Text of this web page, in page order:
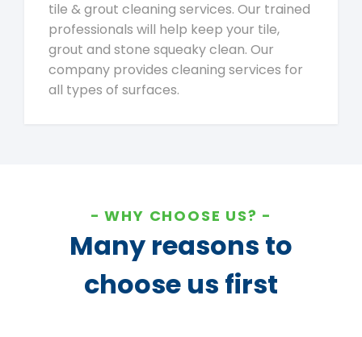
tile & grout cleaning services. Our trained
professionals will help keep your tile,
grout and stone squeaky clean. Our
company provides cleaning services for
all types of surfaces.
WHY CHOOSE US?
Many reasons to
choose us first